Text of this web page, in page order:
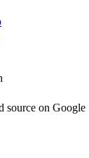
source on Google